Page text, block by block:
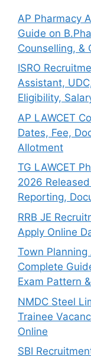
AP Pharmacy
Guide on
Counselling, &
ISRO
Assistant,
Eligibility,
AP LAWCET
Dates, Fee,
Allotment
TG LAWCET
2026
Reporting,
RRB JE
Apply Online
Town
Complete
Exam Pattern
NMDC Steel
Trainee
Online
SBI